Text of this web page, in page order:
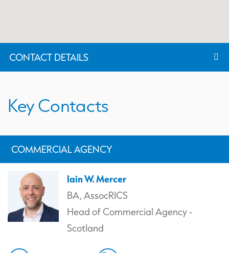
CONTACT DETAILS
Key Contacts
COMMERCIAL AGENCY
Iain W. Mercer
BA, AssocRICS
Head of Commercial Agency -
Scotland